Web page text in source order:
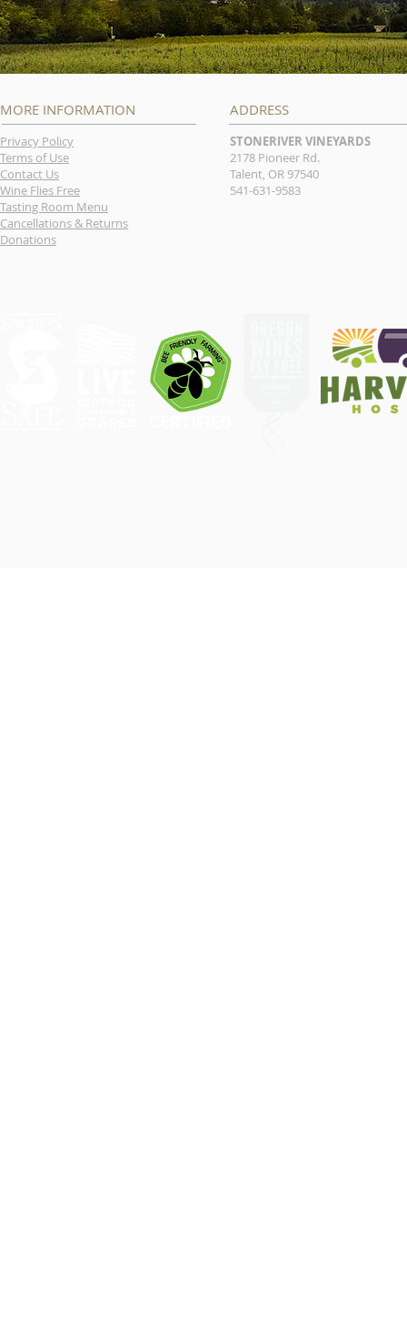
MORE INFORMATION
Privacy Policy
Terms of Use
Contact Us
Wine Flies Free
Tasting Room Menu
Cancellations & Returns
Donations
ADDRESS
STONERIVER VINEYARDS
2178 Pioneer Rd.
Talent, OR 97540
541-631-9583